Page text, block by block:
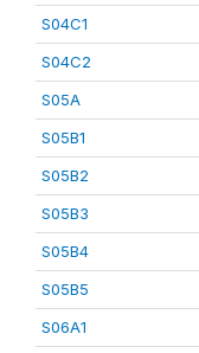
S04C1
S04C2
S05A
S05B1
S05B2
S05B3
S05B4
S05B5
S06A1